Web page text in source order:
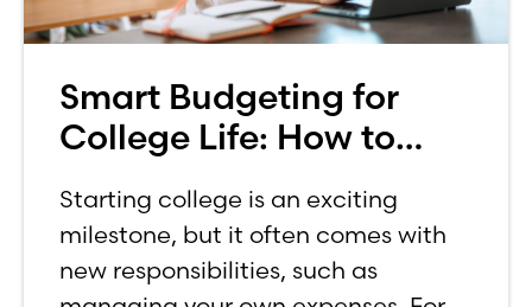
Smart Budgeting for
College Life: How to
Income
Starting college is an exciting
milestone, but it often comes with
new responsibilities, such as